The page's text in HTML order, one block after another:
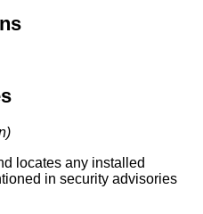
locates any installed
in security advisories